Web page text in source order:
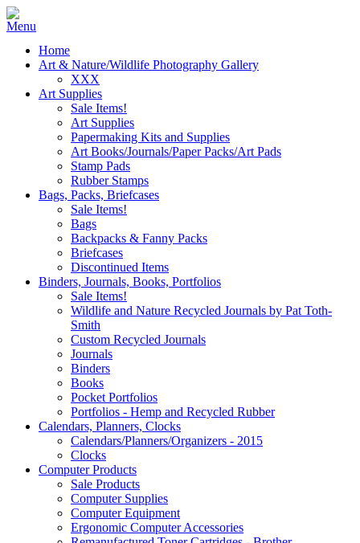
Home
Art & Nature/Wildlife Photography Gallery
XXX
Art Supplies
Sale Items!
Art Supplies
Papermaking Kits and Supplies
Art Books/Journals/Paper Packs/Art Pads
Stamp Pads
Rubber Stamps
Bags, Packs, Briefcases
Sale Items!
Bags
Backpacks & Fanny Packs
Briefcases
Discontinued Items
Binders, Journals, Books, Portfolios
Sale Items!
Wildlife and Nature Recycled Journals by Pat Toth-
Smith
Custom Recycled Journals
Journals
Binders
Books
Pocket Portfolios
Portfolios - Hemp and Recycled Rubber
Calendars, Planners, Clocks
Calendars/Planners/Organizers - 2015
Clocks
Computer Products
Sale Products
Computer Supplies
Computer Equipment
Ergonomic Computer Accessories